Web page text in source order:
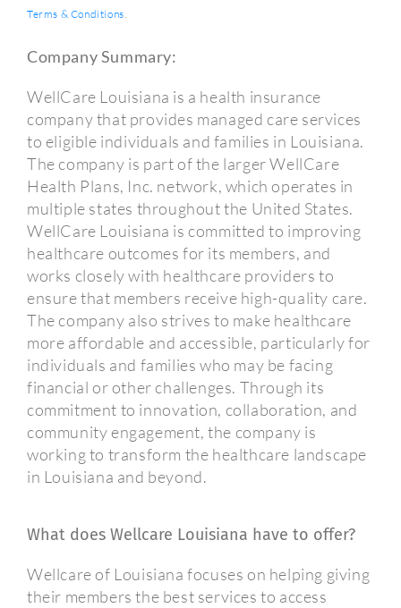
Terms & Conditions.
Company Summary:
WellCare Louisiana is a health insurance
company that provides managed care services
to eligible individuals and families in Louisiana.
The company is part of the larger WellCare
Health Plans, Inc. network, which operates in
multiple states throughout the United States.
WellCare Louisiana is committed to improving
healthcare outcomes for its members, and
works closely with healthcare providers to
ensure that members receive high-quality care.
The company also strives to make healthcare
more affordable and accessible, particularly for
individuals and families who may be facing
financial or other challenges. Through its
commitment to innovation, collaboration, and
community engagement, the company is
working to transform the healthcare landscape
in Louisiana and beyond.
What does Wellcare Louisiana have to offer?
Wellcare of Louisiana focuses on helping giving
their members the best services to access